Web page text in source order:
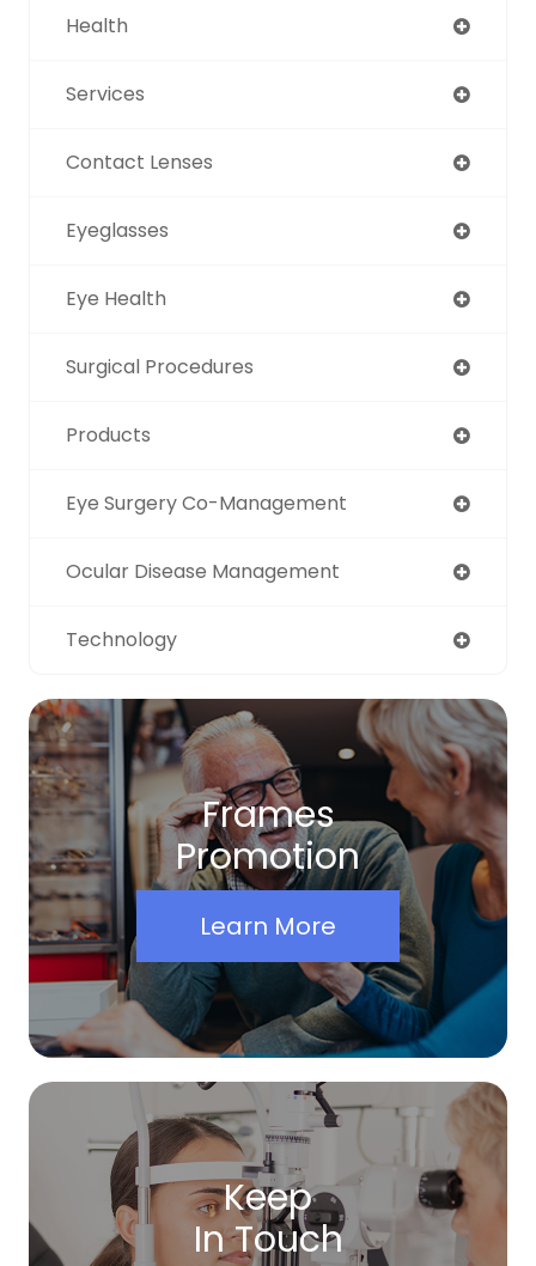
Health
Services
Contact Lenses
Eyeglasses
Eye Health
Surgical Procedures
Products
Eye Surgery Co-Management
Ocular Disease Management
Technology
Frames
Promotion
Learn More
Keep
In Touch